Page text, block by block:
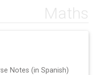
Maths
Notes (in Spanish)